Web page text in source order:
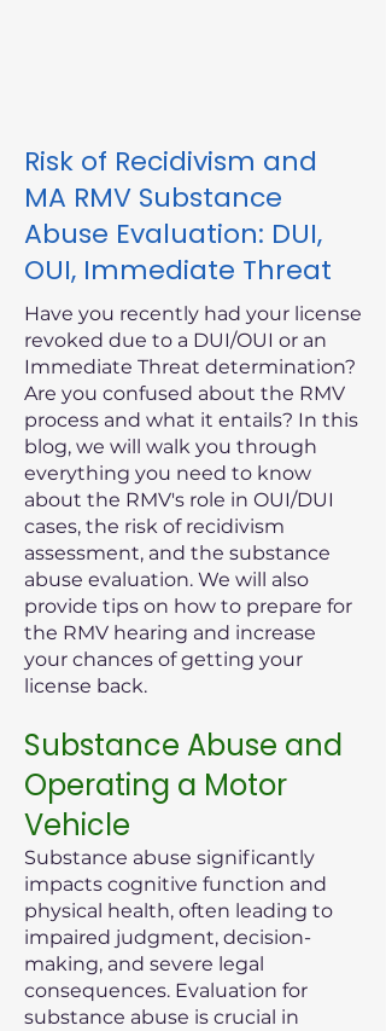
Risk of Recidivism and
MA RMV Substance
Abuse Evaluation: DUI,
OUI, Immediate Threat
Have you recently had your license
revoked due to a DUI/OUI or an
Immediate Threat determination?
Are you confused about the RMV
process and what it entails? In this
blog, we will walk you through
everything you need to know
about the RMV's role in OUI/DUI
cases, the risk of recidivism
assessment, and the substance
abuse evaluation. We will also
provide tips on how to prepare for
the RMV hearing and increase
your chances of getting your
license back.
Substance Abuse and
Operating a Motor
Vehicle
Substance abuse significantly
impacts cognitive function and
physical health, often leading to
impaired judgment, decision-
making, and severe legal
consequences. Evaluation for
substance abuse is crucial in